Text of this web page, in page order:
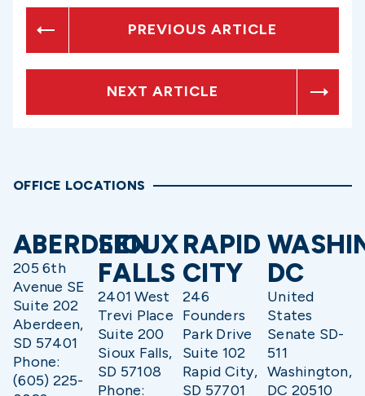
PREVIOUS ARTICLE
NEXT ARTICLE
OFFICE LOCATIONS
ABERDEEN
205 6th
Avenue SE
Suite 202
Aberdeen,
SD 57401
Phone:
(605) 225-
SIOUX
FALLS
2401 West
Trevi Place
Suite 200
Sioux Falls,
SD 57108
Phone:
RAPID
CITY
246
Founders
Park Drive
Suite 102
Rapid City,
SD 57701
DC
United
States
Senate SD-
511
Washington,
DC 20510